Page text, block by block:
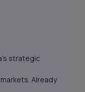
strategic
Already